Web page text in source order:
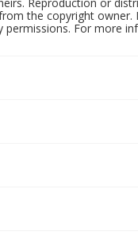
the copyright
For more